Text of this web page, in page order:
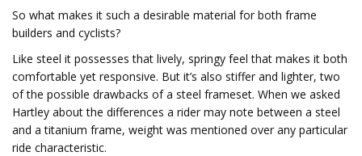
So what makes it such a desirable material for both frame
builders and cyclists?
Like steel it possesses that lively, springy feel that makes it both
comfortable yet responsive. But it’s also stiffer and lighter, two
of the possible drawbacks of a steel frameset. When we asked
Hartley about the differences a rider may note between a steel
and a titanium frame, weight was mentioned over any particular
ride characteristic.